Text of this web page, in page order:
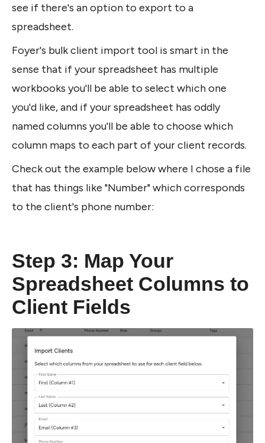
see if there's an option to export to a
spreadsheet.
Foyer's bulk client import tool is smart in the
sense that if your spreadsheet has multiple
workbooks you'll be able to select which one
you'd like, and if your spreadsheet has oddly
named columns you'll be able to choose which
column maps to each part of your client records.
Check out the example below where I chose a file
that has things like "Number" which corresponds
to the client's phone number:
Step 3: Map Your
Spreadsheet Columns to
Client Fields